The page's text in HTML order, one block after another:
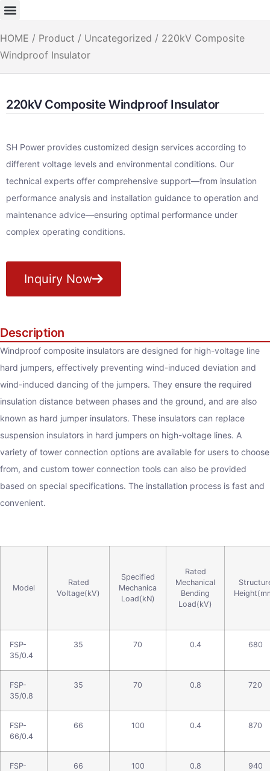
HOME / Product / Uncategorized / 220kV Composite
Windproof Insulator
220kV Composite Windproof Insulator
SH Power provides customized design services according to
different voltage levels and environmental conditions. Our
technical experts offer comprehensive support—from insulation
performance analysis and installation guidance to operation and
maintenance advice—ensuring optimal performance under
complex operating conditions.
Inquiry Now
Description
Windproof composite insulators are designed for high-voltage line
hard jumpers, effectively preventing wind-induced deviation and
wind-induced dancing of the jumpers. They ensure the required
insulation distance between phases and the ground, and are also
known as hard jumper insulators. These insulators can replace
suspension insulators in hard jumpers on high-voltage lines. A
variety of tower connection options are available for users to choose
from, and custom tower connection tools can also be provided
based on special specifications. The installation process is fast and
convenient.
Model
Rated
Voltage(kV)
Specified
Mechanica
Load(kN)
Rated
Mechanical
Bending
Load(kV)
FSP-
35/0.4
35 70 0.4 680
FSP-
35/0.8
35 70 0.8 720
FSP-
66/0.4
66 100 0.4 870
FSP-
66 100 0.8 940